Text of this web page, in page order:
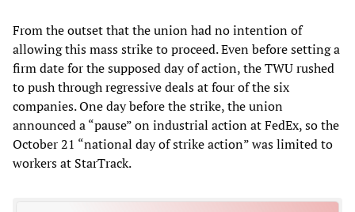
From the outset that the union had no intention of
allowing this mass strike to proceed. Even before setting a
firm date for the supposed day of action, the TWU rushed
to push through regressive deals at four of the six
companies. One day before the strike, the union
announced a “pause” on industrial action at FedEx, so the
October 21 “national day of strike action” was limited to
workers at StarTrack.